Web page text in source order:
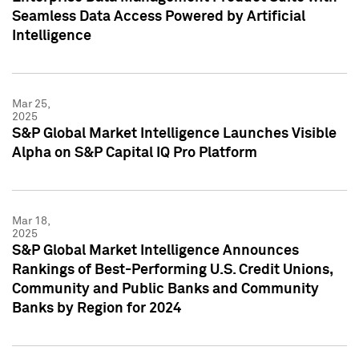
Seamless Data Access Powered by Artificial
Intelligence
Mar 25,
2025
S&P Global Market Intelligence Launches Visible
Alpha on S&P Capital IQ Pro Platform
Mar 18,
2025
S&P Global Market Intelligence Announces
Rankings of Best-Performing U.S. Credit Unions,
Community and Public Banks and Community
Banks by Region for 2024